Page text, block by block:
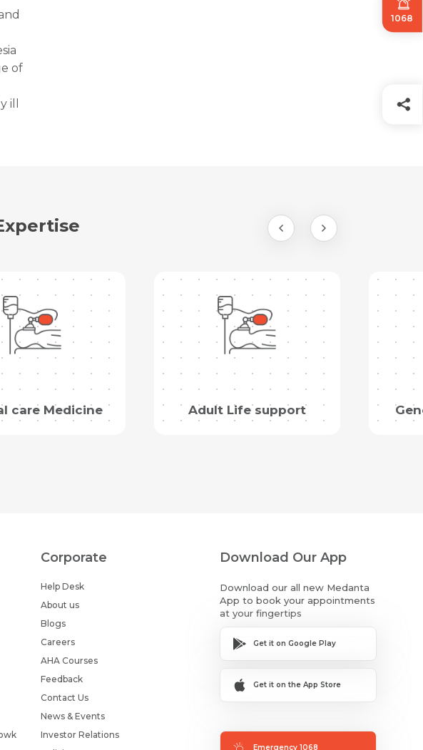
1068
of
ill
care Medicine Adult Life support
Corporate
Help Desk
About us
Blogs
Careers
AHA Courses
Feedback
Contact Us
News & Events
Investor Relations
Download Our App
Download our all new Medanta
App to book your appointments
at your fingertips
Get it on Google Play
Get it on the App Store
Emergency 1068